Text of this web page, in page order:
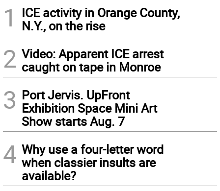
1
ICE activity in Orange County,
N.Y., on the rise
2 Video: Apparent ICE arrest
caught on tape in Monroe
3 Port Jervis. UpFront
Exhibition Space Mini Art
Show starts Aug. 7
4 Why use a four-letter word
when classier insults are
available?